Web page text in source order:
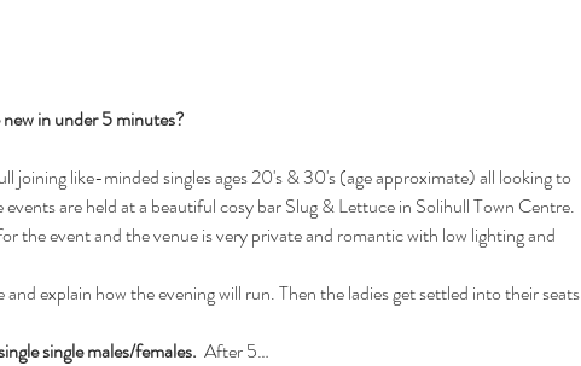
in under 5 minutes?
joining like-minded singles ages 20's & 30's (age approximate) all looking to
are held at a beautiful cosy bar Slug & Lettuce in Solihull Town Centre.
the event and the venue is very private and romantic with low lighting and
explain how the evening will run. Then the ladies get settled into their seats
single males/females. After 5…